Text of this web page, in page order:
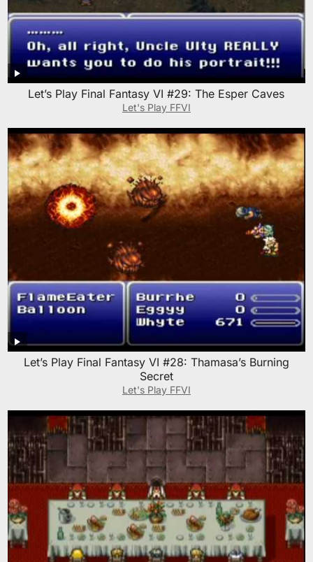
Let’s Play Final Fantasy VI #29: The Esper Caves
Let's Play FFVI
Let’s Play Final Fantasy VI #28: Thamasa’s Burning
Secret
Let's Play FFVI